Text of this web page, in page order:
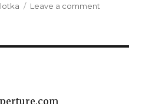
Leave a comment